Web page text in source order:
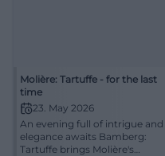
Molière: Tartuffe - for the last
time
23. May 2026
An evening full of intrigue and
elegance awaits Bamberg:
Tartuffe brings Molière's